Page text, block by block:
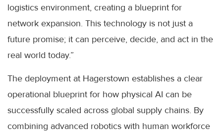
logistics environment, creating a blueprint for
network expansion. This technology is not just a
future promise; it can perceive, decide, and act in the
real world today.”
The deployment at Hagerstown establishes a clear
operational blueprint for how physical AI can be
successfully scaled across global supply chains. By
combining advanced robotics with human workforce